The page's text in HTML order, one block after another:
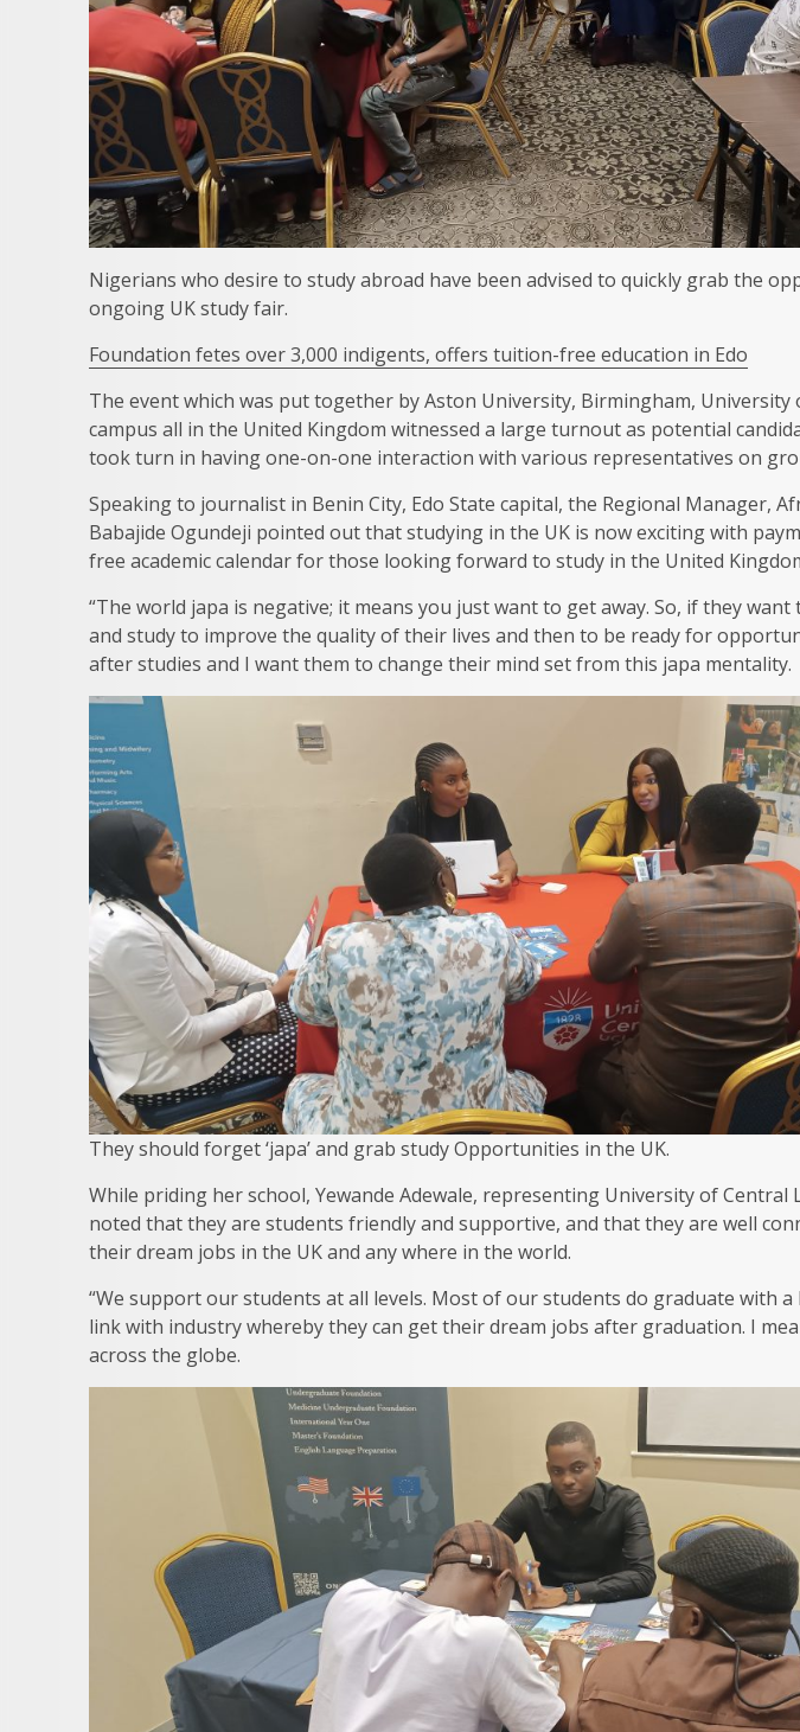
Nigerians who desire to study abroad have been advised to quickly grab the
ongoing UK study fair.
Foundation fetes over 3,000 indigents, offers tuition-free education in Edo
The event which was put together by Aston University, Birmingham, University
campus all in the United Kingdom witnessed a large turnout as potential
took turn in having one-on-one interaction with various representatives on
Speaking to journalist in Benin City, Edo State capital, the Regional Manager,
Babajide Ogundeji pointed out that studying in the UK is now exciting with
free academic calendar for those looking forward to study in the United
“The world japa is negative; it means you just want to get away. So, if they
and study to improve the quality of their lives and then to be ready for
after studies and I want them to change their mind set from this japa mentality.
They should forget ‘japa’ and grab study Opportunities in the UK.
While priding her school, Yewande Adewale, representing University of Central
noted that they are students friendly and supportive, and that they are well
their dream jobs in the UK and any where in the world.
“We support our students at all levels. Most of our students do graduate with a
link with industry whereby they can get their dream jobs after graduation. I
across the globe.